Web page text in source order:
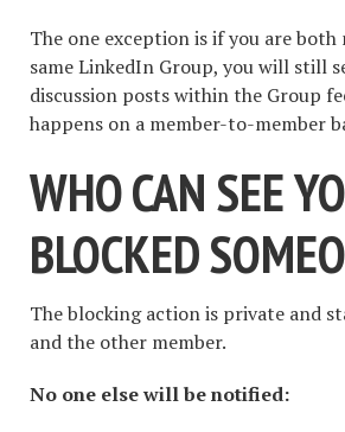
The one exception is if you are both
same LinkedIn Group, you will still
discussion posts within the Group
happens on a member-to-member
WHO CAN SEE
BLOCKED
The blocking action is private and
and the other member.
No one else will be notified: